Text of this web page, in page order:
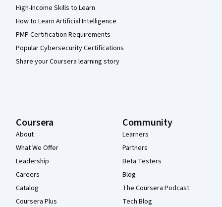
High-Income Skills to Learn
How to Learn Artificial Intelligence
PMP Certification Requirements
Popular Cybersecurity Certifications
Share your Coursera learning story
Coursera
About
What We Offer
Leadership
Careers
Catalog
Coursera Plus
Community
Learners
Partners
Beta Testers
Blog
The Coursera Podcast
Tech Blog